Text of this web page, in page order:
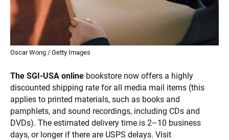
Oscar Wong / Getty Images
The SGI-USA online bookstore now offers a highly
discounted shipping rate for all media mail items (this
applies to printed materials, such as books and
pamphlets, and sound recordings, including CDs and
DVDs). The estimated delivery time is 2–10 business
days, or longer if there are USPS delays. Visit